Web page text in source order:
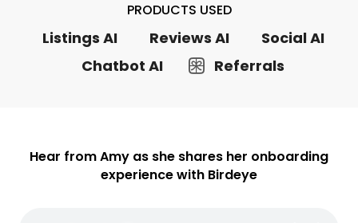
PRODUCTS USED
Listings AI Reviews AI
Social AI
Chatbot AI
Referrals
Hear from Amy as she shares her onboarding
experience with Birdeye